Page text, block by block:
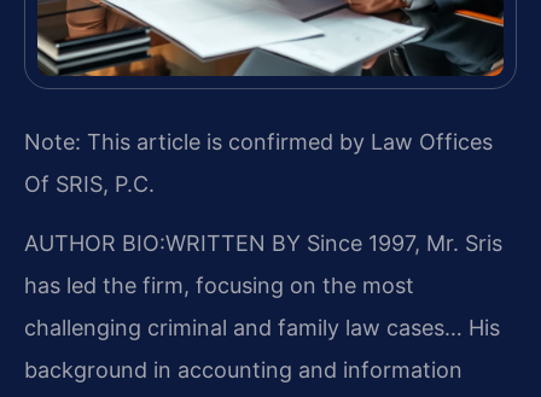
Note: This article is confirmed by Law Offices
Of SRIS, P.C.
AUTHOR BIO:WRITTEN BY Since 1997, Mr. Sris
has led the firm, focusing on the most
challenging criminal and family law cases… His
background in accounting and information